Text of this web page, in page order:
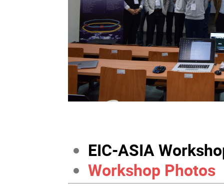
EIC-ASIA
Workshop Photos